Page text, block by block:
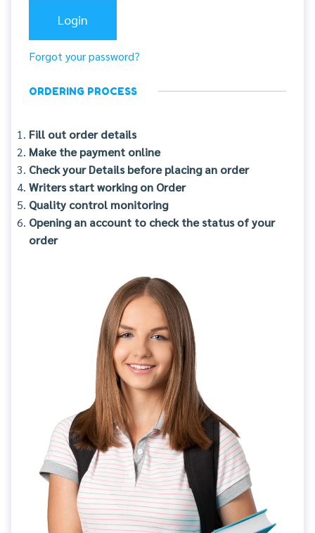
Forgot your password?
ORDERING PROCESS
Fill out order details
Make the payment online
Check your Details before placing an order
Writers start working on Order
Quality control monitoring
Opening an account to check the status of your
order